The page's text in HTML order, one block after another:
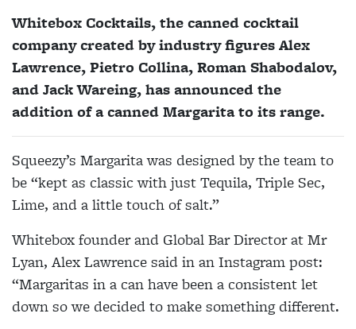
Whitebox Cocktails, the canned cocktail
company created by industry figures Alex
Lawrence, Pietro Collina, Roman Shabodalov,
and Jack Wareing, has announced the
addition of a canned Margarita to its range.
Squeezy’s Margarita was designed by the team to
be “kept as classic with just Tequila, Triple Sec,
Lime, and a little touch of salt.”
Whitebox founder and Global Bar Director at Mr
Lyan, Alex Lawrence said in an Instagram post:
“Margaritas in a can have been a consistent let
down so we decided to make something different.